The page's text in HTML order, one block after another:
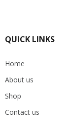
QUICK LINKS
Home
About us
Shop
Contact us